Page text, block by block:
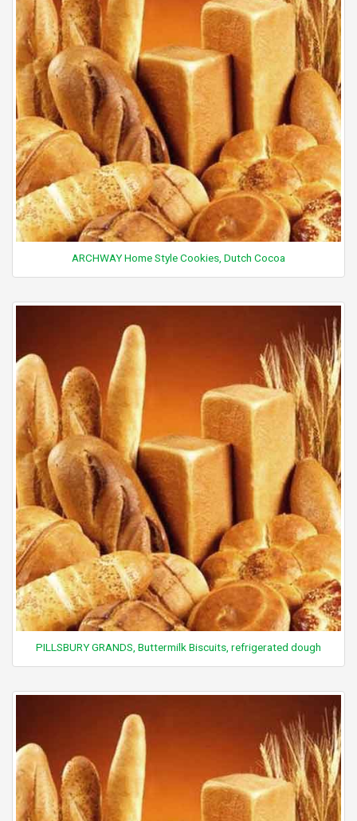
ARCHWAY Home Style Cookies, Dutch Cocoa
PILLSBURY GRANDS, Buttermilk Biscuits, refrigerated dough